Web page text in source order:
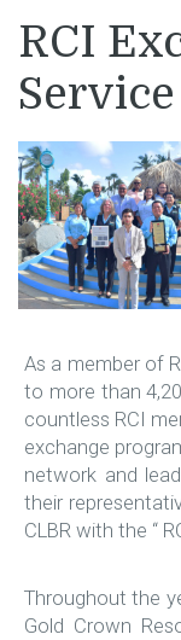
RCI
As a member of
to more than
countless RCI
exchange
network and
their
CLBR with the “
Throughout the
Gold Crown